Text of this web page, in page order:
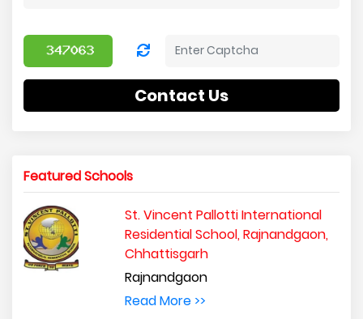
Contact Us
Featured Schools
St. Vincent Pallotti International
Residential School, Rajnandgaon,
Chhattisgarh
Rajnandgaon
Read More >>